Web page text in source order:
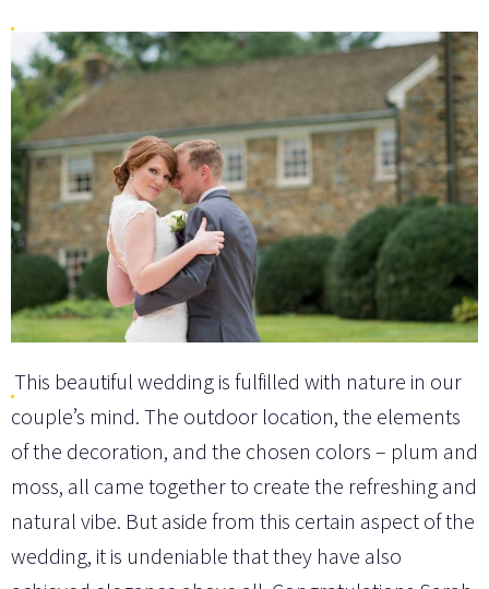
This beautiful wedding is fulfilled with nature in our
couple’s mind. The outdoor location, the elements
of the decoration, and the chosen colors – plum and
moss, all came together to create the refreshing and
natural vibe. But aside from this certain aspect of the
wedding, it is undeniable that they have also